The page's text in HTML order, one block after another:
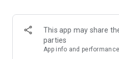
This app may share
parties
App info and performance